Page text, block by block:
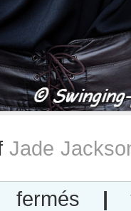
Jade
fermés |